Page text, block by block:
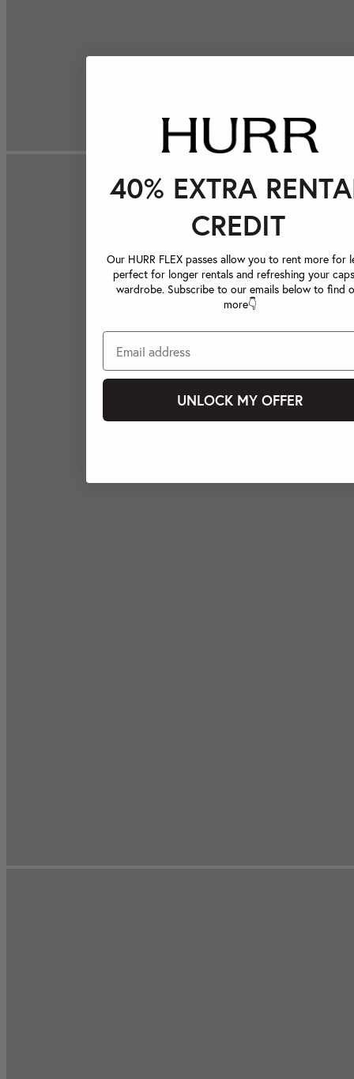
40% EXTRA
CREDIT
Our HURR FLEX passes allow you to rent more for
perfect for longer rentals and refreshing your
wardrobe. Subscribe to our emails below to find
more👇
UNLOCK MY OFFER